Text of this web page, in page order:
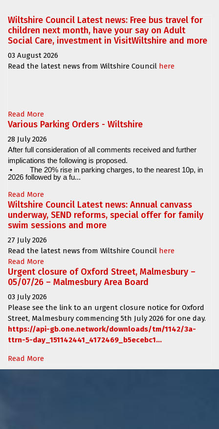
Wiltshire Council Latest news: Free bus travel for
children next month, have your say on Adult
Social Care, investment in VisitWiltshire and more
03 August 2026
Read the latest news from Wiltshire Council here
Read More
Various Parking Orders - Wiltshire
28 July 2026
After full consideration of all comments received and further
implications the following is proposed.
•
The 20% rise in parking charges, to the nearest 10p, in
2026 followed by a fu...
Read More
Wiltshire Council Latest news: Annual canvass
underway, SEND reforms, special offer for family
swim sessions and more
27 July 2026
Read the latest news from Wiltshire Council here
Read More
Urgent closure of Oxford Street, Malmesbury –
05/07/26 – Malmesbury Area Board
03 July 2026
Please see the link to an urgent closure notice for Oxford
Street, Malmesbury commencing 5th July 2026 for one day.
https://api-gb.one.network/downloads/tm/1142/3a-
ttrn-5-day_151142441_4172469_b5ecebc1...
Read More